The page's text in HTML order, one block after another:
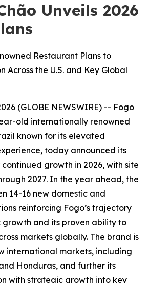
Unveils 2026
Restaurant Plans to
Across the U.S. and Key Global
(GLOBE NEWSWIRE) -- Fogo
old internationally renowned
known for its elevated
today announced its
growth in 2026, with site
2027. In the year ahead, the
14-16 new domestic and
reinforcing Fogo’s trajectory
and its proven ability to
markets globally. The brand is
international markets, including
Honduras, and further its
with strategic growth into key